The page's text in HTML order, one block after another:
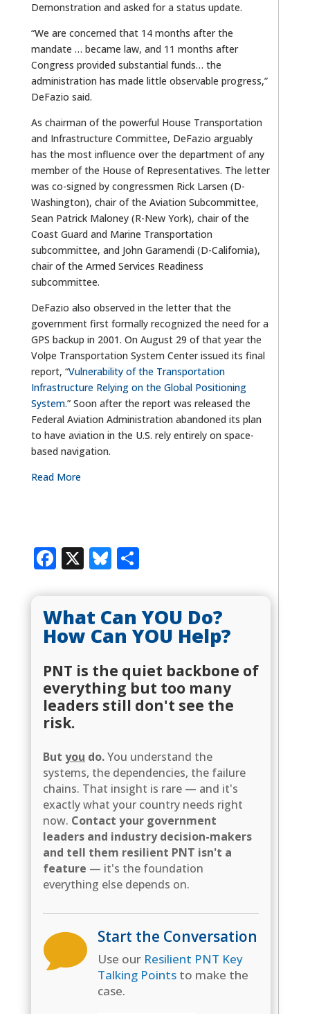
Demonstration and asked for a status update.
“We are concerned that 14 months after the
mandate … became law, and 11 months after
Congress provided substantial funds… the
administration has made little observable progress,”
DeFazio said.
As chairman of the powerful House Transportation
and Infrastructure Committee, DeFazio arguably
has the most influence over the department of any
member of the House of Representatives. The letter
was co-signed by congressmen Rick Larsen (D-
Washington), chair of the Aviation Subcommittee,
Sean Patrick Maloney (R-New York), chair of the
Coast Guard and Marine Transportation
subcommittee, and John Garamendi (D-California),
chair of the Armed Services Readiness
subcommittee.
DeFazio also observed in the letter that the
government first formally recognized the need for a
GPS backup in 2001. On August 29 of that year the
Volpe Transportation System Center issued its final
report, “Vulnerability of the Transportation
Infrastructure Relying on the Global Positioning
System.” Soon after the report was released the
Federal Aviation Administration abandoned its plan
to have aviation in the U.S. rely entirely on space-
based navigation.
Read More
Facebook
X Bluesky
Share
What Can YOU Do?
How Can YOU Help?
PNT is the quiet backbone of
everything but too many
leaders still don't see the
risk.
Butyou do.You understand the
systems, the dependencies, the failure
chains. That insight is rare — and it's
exactly what your country needs right
now. Contact your government
leaders and industry decision-makers
and tell them resilient PNT isn't a
feature — it's the foundation
everything else depends on.
 Start the Conversation
Use our Resilient PNT Key
Talking Pointsto make the
case.